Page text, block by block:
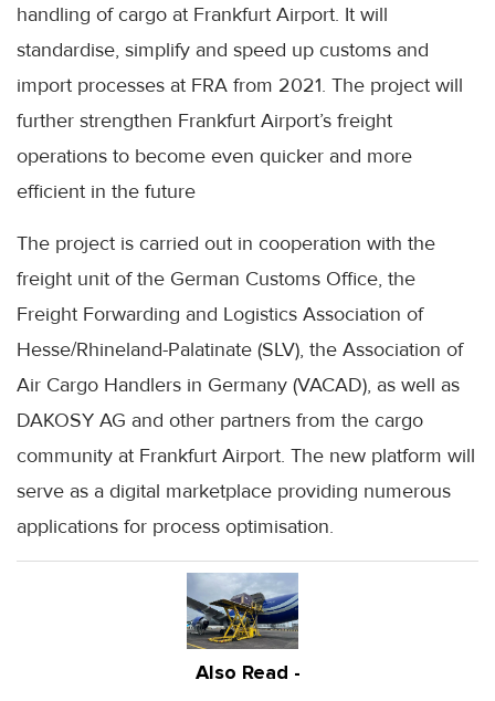
handling of cargo at Frankfurt Airport. It will
standardise, simplify and speed up customs and
import processes at FRA from 2021. The project will
further strengthen Frankfurt Airport’s freight
operations to become even quicker and more
efficient in the future
The project is carried out in cooperation with the
freight unit of the German Customs Office, the
Freight Forwarding and Logistics Association of
Hesse/Rhineland-Palatinate (SLV), the Association of
Air Cargo Handlers in Germany (VACAD), as well as
DAKOSY AG and other partners from the cargo
community at Frankfurt Airport. The new platform will
serve as a digital marketplace providing numerous
applications for process optimisation.
Also Read -